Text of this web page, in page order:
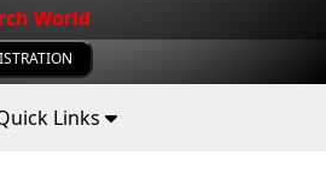
World
Links